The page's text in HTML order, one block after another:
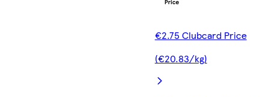
€2.75 Clubcard Price
(€20.83/kg)